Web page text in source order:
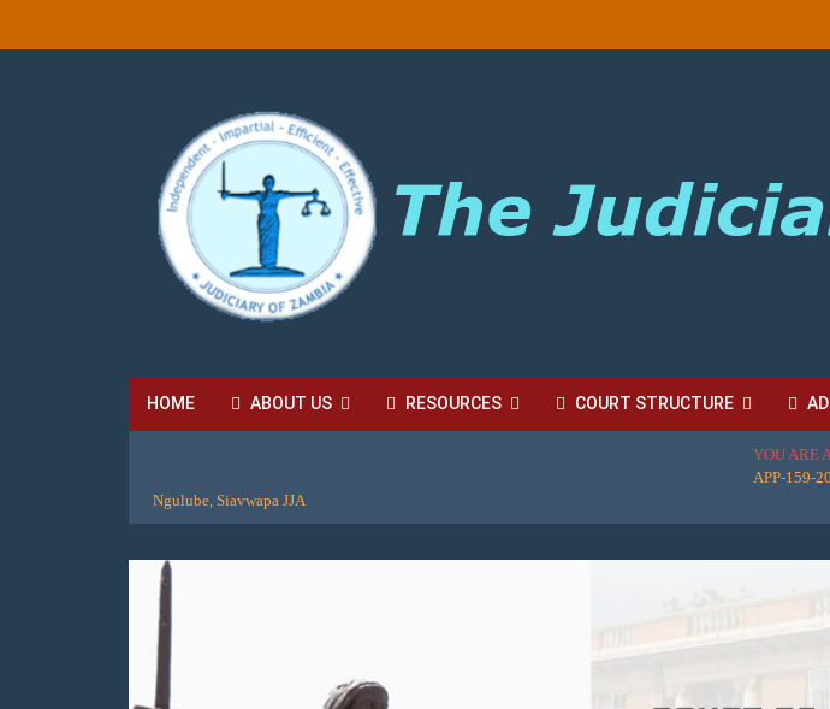
HOME ABOUT US RESOURCES COURT STRUCTURE
YOU ARE
APP-159-
Ngulube, Siavwapa JJA